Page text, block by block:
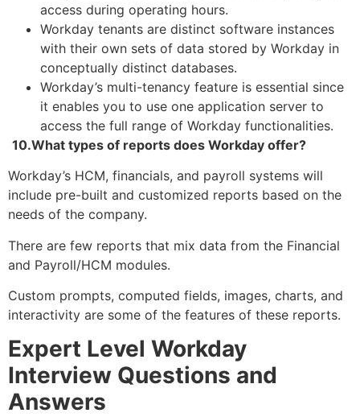
access during operating hours.
Workday tenants are distinct software instances
with their own sets of data stored by Workday in
conceptually distinct databases.
Workday’s multi-tenancy feature is essential since
it enables you to use one application server to
access the full range of Workday functionalities.
10.What types of reports does Workday offer?
Workday’s HCM, financials, and payroll systems will
include pre-built and customized reports based on the
needs of the company.
There are few reports that mix data from the Financial
and Payroll/HCM modules.
Custom prompts, computed fields, images, charts, and
interactivity are some of the features of these reports.
Expert Level Workday
Interview Questions and
Answers